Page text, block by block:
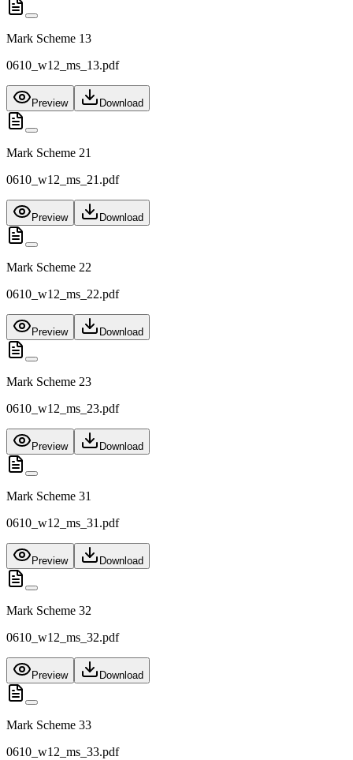
Mark Scheme 13
0610_w12_ms_13.pdf
Preview Download
Mark Scheme 21
0610_w12_ms_21.pdf
Preview Download
Mark Scheme 22
0610_w12_ms_22.pdf
Preview Download
Mark Scheme 23
0610_w12_ms_23.pdf
Preview Download
Mark Scheme 31
0610_w12_ms_31.pdf
Preview Download
Mark Scheme 32
0610_w12_ms_32.pdf
Preview Download
Mark Scheme 33
0610_w12_ms_33.pdf